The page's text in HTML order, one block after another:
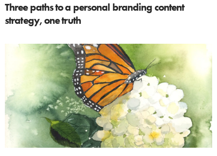
Three paths to a personal branding content
strategy, one truth